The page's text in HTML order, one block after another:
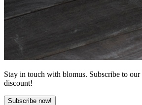
Stay in touch with blomus. Subscribe to
discount!
Subscribe now!